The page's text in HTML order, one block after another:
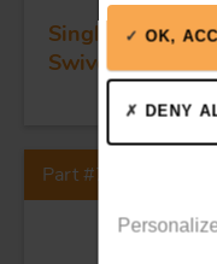
Single ball
Swivel head
Part #73120
OK,
DENY